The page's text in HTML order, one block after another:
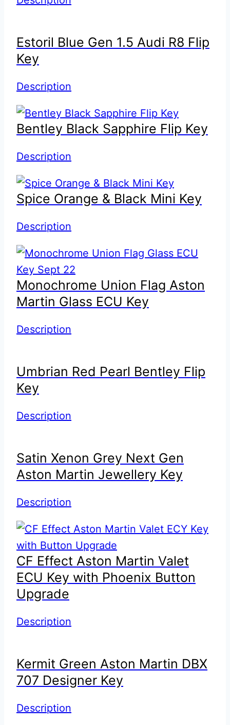
Estoril Blue Gen 1.5 Audi R8 Flip
Key
Description
Bentley Black Sapphire Flip Key
Description
Spice Orange & Black Mini Key
Description
Monochrome Union Flag Aston
Martin Glass ECU Key
Description
Umbrian Red Pearl Bentley Flip
Key
Description
Satin Xenon Grey Next Gen
Aston Martin Jewellery Key
Description
CF Effect Aston Martin Valet
ECU Key with Phoenix Button
Upgrade
Description
Kermit Green Aston Martin DBX
707 Designer Key
Description